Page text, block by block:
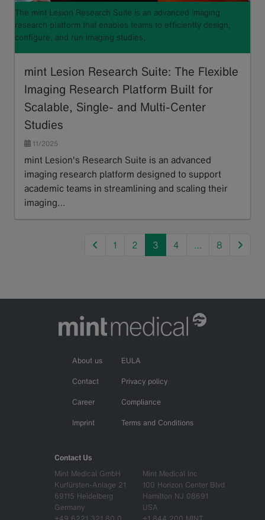
The mint Lesion Research Suite is an advanced imaging
research platform that enables teams to efficiently design,
configure, and run imaging studies.
mint Lesion Research Suite: The Flexible
Imaging Research Platform Built for
Scalable, Single- and Multi-Center
Studies
11/2025
mint Lesion's Research Suite is an advanced
imaging research platform designed to support
academic teams in streamlining and scaling their
imaging…
previous
1 2 3 4 … 8
About us
Contact
Career
Imprint
EULA
Privacy policy
Compliance
Terms and Conditions
Contact Us
Mint Medical GmbH
Kurfürsten-Anlage 21
69115 Heidelberg
Germany
Mint Medical Inc
100 Horizon Center Blvd
Hamilton NJ 08691
USA